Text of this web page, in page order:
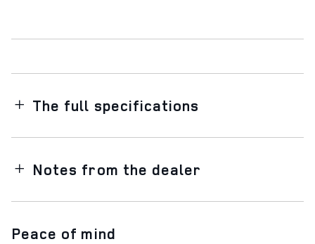
The full specifications
Notes from the dealer
Peace of mind